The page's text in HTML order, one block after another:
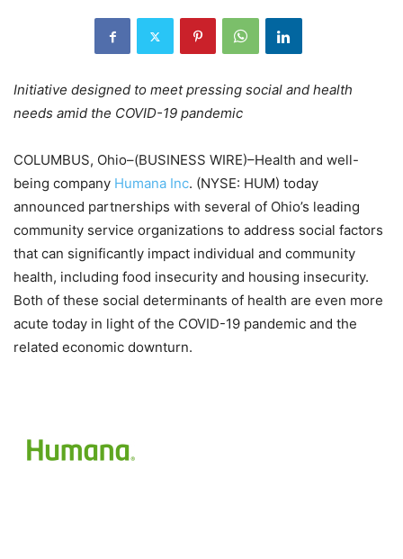
Initiative designed to meet pressing social and health
needs amid the COVID-19 pandemic
COLUMBUS, Ohio–(BUSINESS WIRE)–Health and well-
being company Humana Inc. (NYSE: HUM) today
announced partnerships with several of Ohio’s leading
community service organizations to address social factors
that can significantly impact individual and community
health, including food insecurity and housing insecurity.
Both of these social determinants of health are even more
acute today in light of the COVID-19 pandemic and the
related economic downturn.